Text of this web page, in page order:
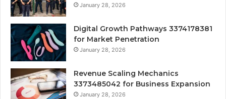
January 28, 2026
Digital Growth Pathways 3374178381
for Market Penetration
January 28, 2026
Revenue Scaling Mechanics
3373485042 for Business Expansion
January 28, 2026